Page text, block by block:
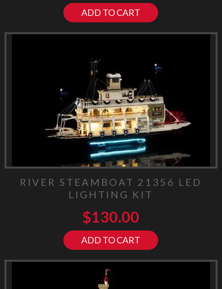
ADD TO CART
RIVER STEAMBOAT 21356 LED
LIGHTING KIT
$130.00
ADD TO CART